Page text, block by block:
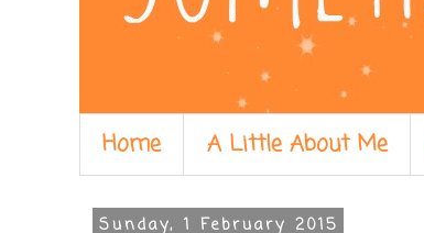
Home A Little About Me
Sunday, 1 February 2015